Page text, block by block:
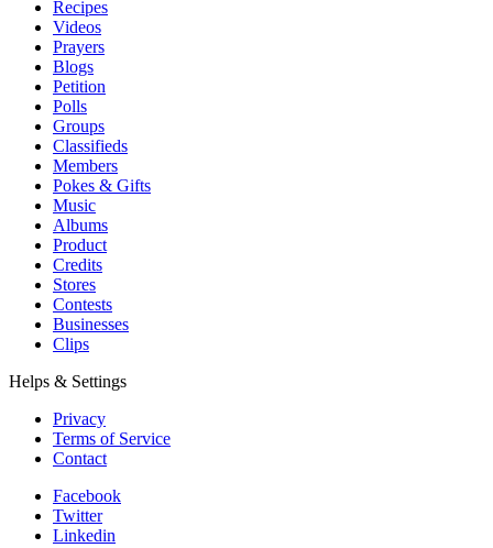
Recipes
Videos
Prayers
Blogs
Petition
Polls
Groups
Classifieds
Members
Pokes & Gifts
Music
Albums
Product
Credits
Stores
Contests
Businesses
Clips
Helps & Settings
Privacy
Terms of Service
Contact
Facebook
Twitter
Linkedin